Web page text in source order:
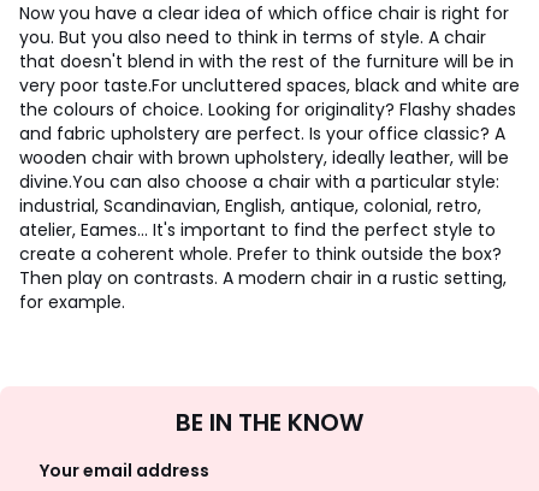
Now you have a clear idea of which office chair is right for
you. But you also need to think in terms of style. A chair
that doesn't blend in with the rest of the furniture will be in
very poor taste.For uncluttered spaces, black and white are
the colours of choice. Looking for originality? Flashy shades
and fabric upholstery are perfect. Is your office classic? A
wooden chair with brown upholstery, ideally leather, will be
divine.You can also choose a chair with a particular style:
industrial, Scandinavian, English, antique, colonial, retro,
atelier, Eames... It's important to find the perfect style to
create a coherent whole. Prefer to think outside the box?
Then play on contrasts. A modern chair in a rustic setting,
for example.
Up
BE IN THE KNOW
Your email address